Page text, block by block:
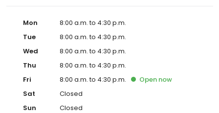
Mon
8:00 a.m. to 4:30 p.m.
Tue
8:00 a.m. to 4:30 p.m.
Wed
8:00 a.m. to 4:30 p.m.
Thu
8:00 a.m. to 4:30 p.m.
Fri
8:00 a.m. to 4:30 p.m. Open now
Sat
Closed
Sun
Closed